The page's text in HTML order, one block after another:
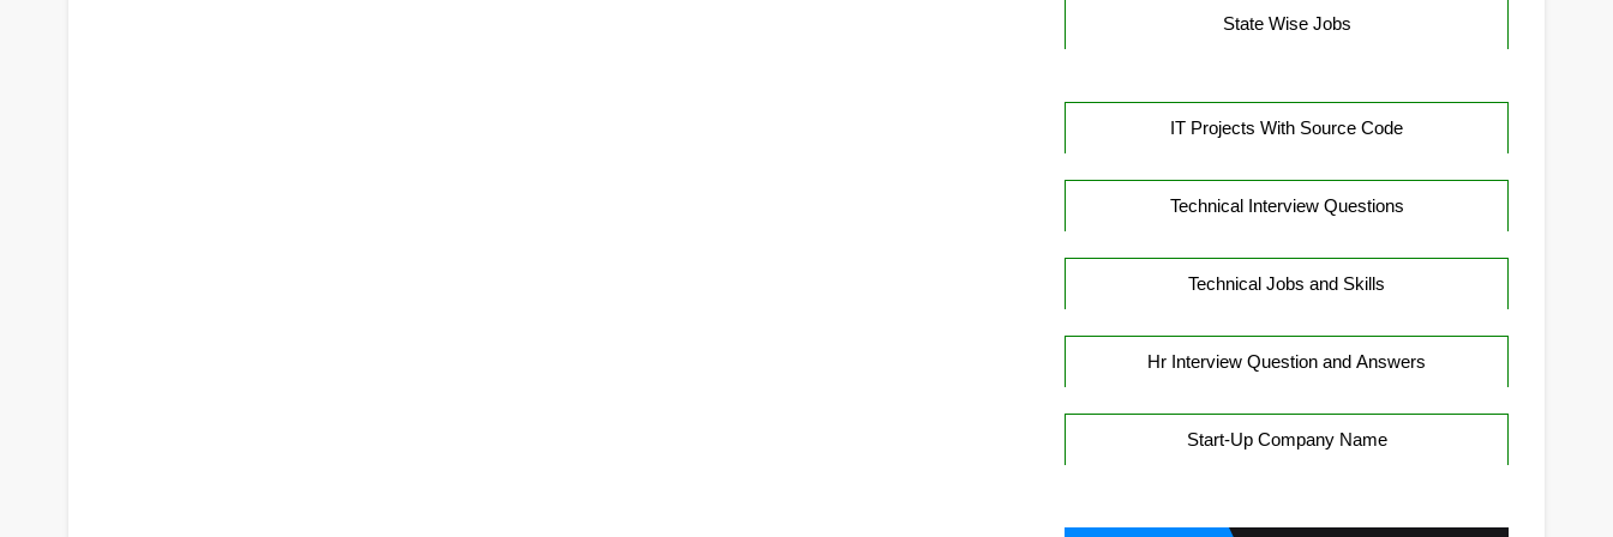
State Wise Jobs
IT Projects With Source Code
Technical Interview Questions
Technical Jobs and Skills
Hr Interview Question and Answers
Start-Up Company Name